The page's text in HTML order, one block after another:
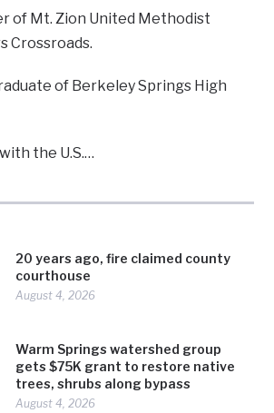
20 years ago, fire claimed county
courthouse
August 4, 2026
Warm Springs watershed group
gets $75K grant to restore native
trees, shrubs along bypass
August 4, 2026
of Mt. Zion United Methodist
Crossroads.
of Berkeley Springs High
the U.S.…